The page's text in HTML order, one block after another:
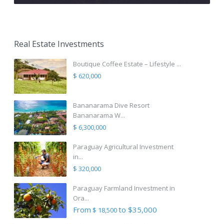
Real Estate Investments
Boutique Coffee Estate – Lifestyle ...
$ 620,000
Bananarama Dive Resort
Bananarama W...
$ 6,300,000
Paraguay Agricultural Investment
in...
$ 320,000
Paraguay Farmland Investment in
Ora...
From $ 18,500to $35,000